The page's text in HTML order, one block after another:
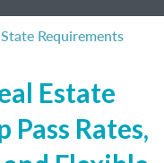
State Requirements
Estate
Rates,